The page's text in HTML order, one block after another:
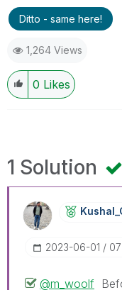
Ditto - same here!
1,264 Views
0 Likes
1 Solution
‎2023-06-01
@m_woolf